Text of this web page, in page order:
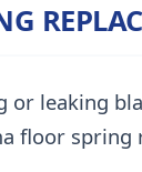
or leaking
floor spring